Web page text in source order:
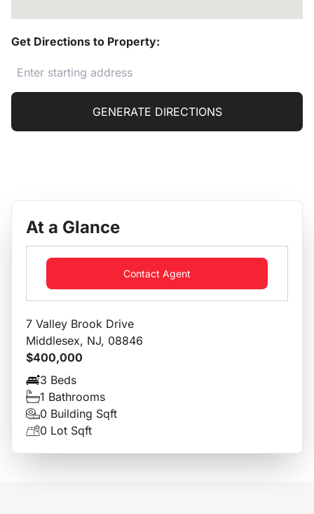
Get Directions to Property:
GENERATE DIRECTIONS
At a Glance
Contact Agent
7 Valley Brook Drive
Middlesex, NJ, 08846
$400,000
3 Beds
1 Bathrooms
0 Building Sqft
0 Lot Sqft